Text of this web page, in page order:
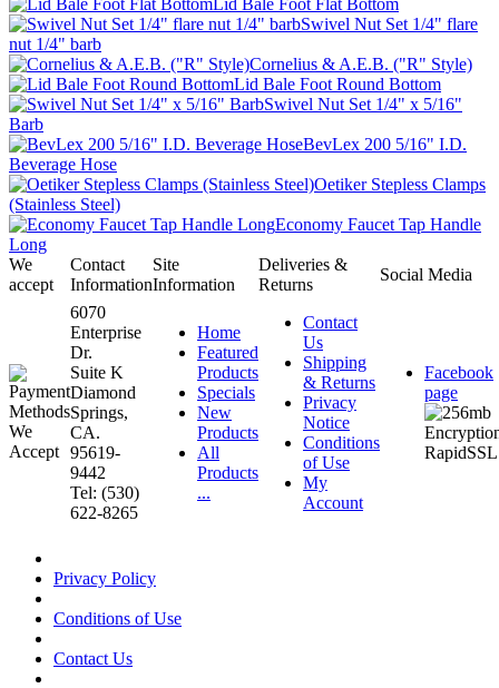
Lid Bale Foot Flat Bottom
Swivel Nut Set 1/4" flare
nut 1/4" barb
Cornelius & A.E.B. ("R" Style)
Lid Bale Foot Round Bottom
Swivel Nut Set 1/4" x 5/16"
Barb
BevLex 200 5/16" I.D.
Beverage Hose
Oetiker Stepless Clamps
(Stainless Steel)
Economy Faucet Tap Handle
Long
We
accept
Contact
Information
Site
Information
Deliveries &
Returns
Social Media
6070
Enterprise
Dr.
Suite K
Diamond
Springs,
CA.
95619-
9442
Tel: (530)
622-8265
Home
Featured
Products
Specials
New
Products
All
Products
...
Contact
Us
Shipping
& Returns
Privacy
Notice
Conditions
of Use
My
Account
Facebook
page
Privacy Policy
Conditions of Use
Contact Us